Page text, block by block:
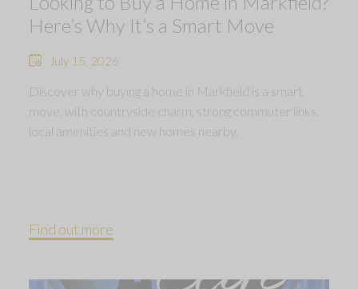
Here’s Why It’s a Smart Move
July 15, 2026
Discover why buying a home in Markfield is a smart
move, with countryside charm, strong commuter links,
local amenities and new homes nearby.
Find out more